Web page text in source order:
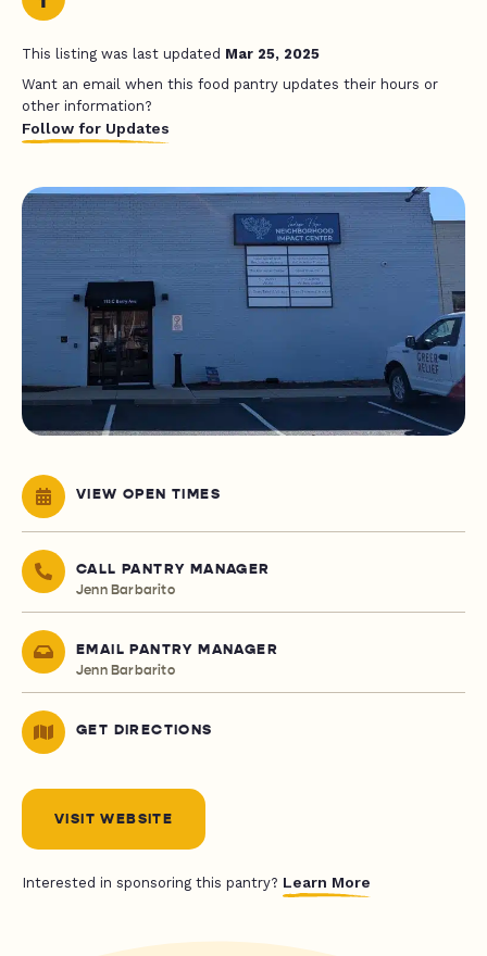
This listing was last updated Mar 25, 2025
Want an email when this food pantry updates their hours or
other information?
Follow for Updates
VIEW OPEN TIMES
CALL PANTRY MANAGER
Jenn Barbarito
EMAIL PANTRY MANAGER
Jenn Barbarito
GET DIRECTIONS
VISIT WEBSITE
Interested in sponsoring this pantry? Learn More